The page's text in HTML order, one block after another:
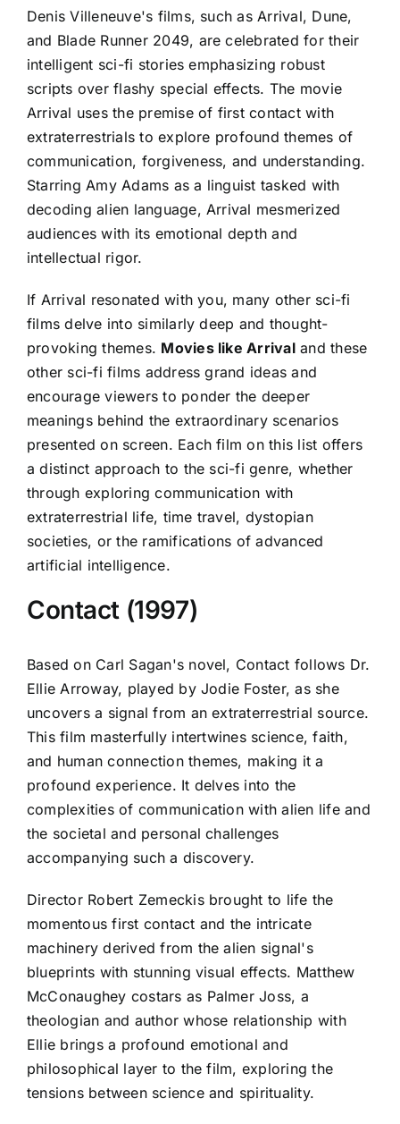
Denis Villeneuve's films, such as Arrival, Dune,
and Blade Runner 2049, are celebrated for their
intelligent sci-fi stories emphasizing robust
scripts over flashy special effects. The movie
Arrival uses the premise of first contact with
extraterrestrials to explore profound themes of
communication, forgiveness, and understanding.
Starring Amy Adams as a linguist tasked with
decoding alien language, Arrival mesmerized
audiences with its emotional depth and
intellectual rigor.
If Arrival resonated with you, many other sci-fi
films delve into similarly deep and thought-
provoking themes. Movies like Arrivaland these
other sci-fi films address grand ideas and
encourage viewers to ponder the deeper
meanings behind the extraordinary scenarios
presented on screen. Each film on this list offers
a distinct approach to the sci-fi genre, whether
through exploring communication with
extraterrestrial life, time travel, dystopian
societies, or the ramifications of advanced
artificial intelligence.
Contact (1997)
Based on Carl Sagan's novel, Contact follows Dr.
Ellie Arroway, played by Jodie Foster, as she
uncovers a signal from an extraterrestrial source.
This film masterfully intertwines science, faith,
and human connection themes, making it a
profound experience. It delves into the
complexities of communication with alien life and
the societal and personal challenges
accompanying such a discovery.
Director Robert Zemeckis brought to life the
momentous first contact and the intricate
machinery derived from the alien signal's
blueprints with stunning visual effects. Matthew
McConaughey costars as Palmer Joss, a
theologian and author whose relationship with
Ellie brings a profound emotional and
philosophical layer to the film, exploring the
tensions between science and spirituality.